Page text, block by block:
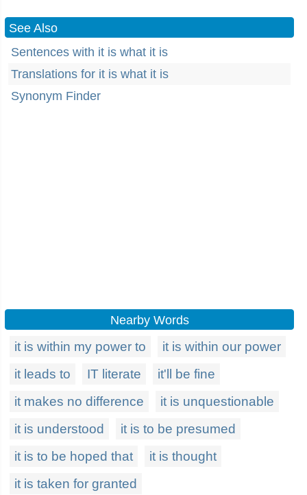
See Also
Sentences with it is what it is
Translations for it is what it is
Synonym Finder
Nearby Words
it is within my power to
it is within our power
it leads to
IT literate
it'll be fine
it makes no difference
it is unquestionable
it is understood
it is to be presumed
it is to be hoped that
it is thought
it is taken for granted